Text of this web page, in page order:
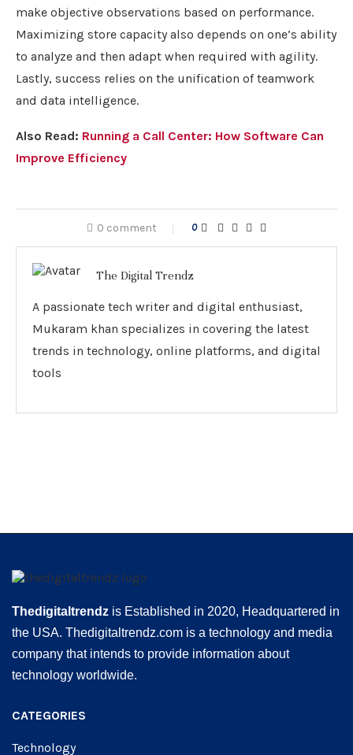
make objective observations based on performance.
Maximizing store capacity also depends on one’s ability
to analyze and then adapt when required with agility.
Lastly, success relies on the unification of teamwork
and data intelligence.
Also Read: Running a Call Center: How Software Can
Improve Efficiency
0 comment 0
The Digital Trendz
A passionate tech writer and digital enthusiast,
Mukaram khan specializes in covering the latest
trends in technology, online platforms, and digital
tools
Thedigitaltrendz is Established in 2020, Headquartered in
the USA. Thedigitaltrendz.com is a technology and media
company that intends to provide information about
technology worldwide.
CATEGORIES
Technology